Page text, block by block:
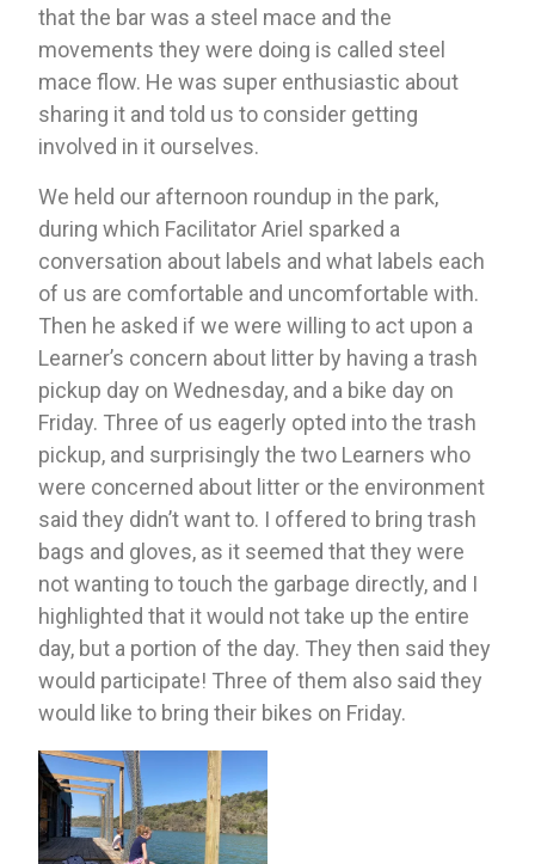
that the bar was a steel mace and the
movements they were doing is called steel
mace flow. He was super enthusiastic about
sharing it and told us to consider getting
involved in it ourselves.
We held our afternoon roundup in the park,
during which Facilitator Ariel sparked a
conversation about labels and what labels each
of us are comfortable and uncomfortable with.
Then he asked if we were willing to act upon a
Learner’s concern about litter by having a trash
pickup day on Wednesday, and a bike day on
Friday. Three of us eagerly opted into the trash
pickup, and surprisingly the two Learners who
were concerned about litter or the environment
said they didn’t want to. I offered to bring trash
bags and gloves, as it seemed that they were
not wanting to touch the garbage directly, and I
highlighted that it would not take up the entire
day, but a portion of the day. They then said they
would participate! Three of them also said they
would like to bring their bikes on Friday.